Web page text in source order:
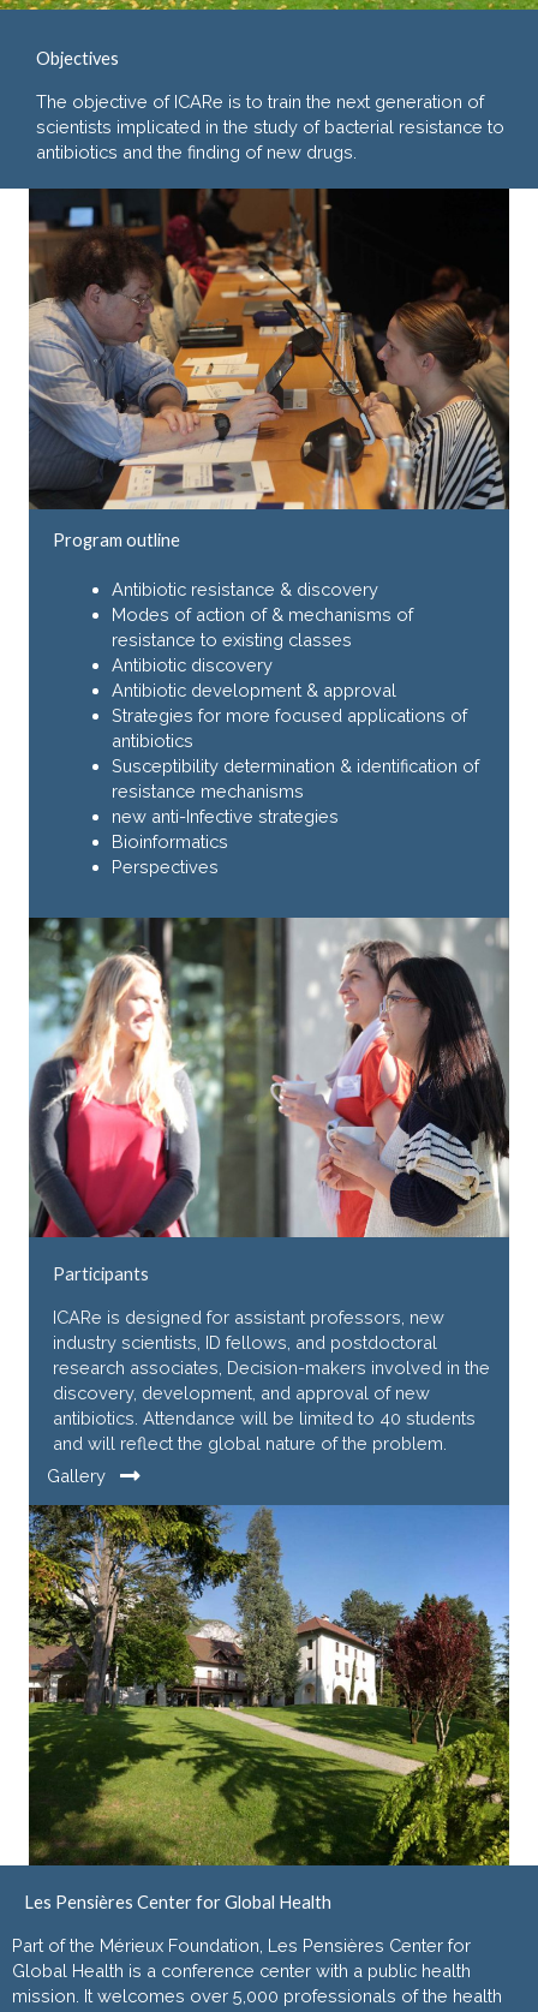
Objectives
The objective of ICARe is to train the next generation of
scientists implicated in the study of bacterial resistance to
antibiotics and the finding of new drugs.
Program outline
Antibiotic resistance & discovery
Modes of action of & mechanisms of
resistance to existing classes
Antibiotic discovery
Antibiotic development & approval
Strategies for more focused applications of
antibiotics
Susceptibility determination & identification of
resistance mechanisms
new anti-Infective strategies
Bioinformatics
Perspectives
Participants
ICARe is designed for assistant professors, new
industry scientists, ID fellows, and postdoctoral
research associates, Decision-makers involved in the
discovery, development, and approval of new
antibiotics. Attendance will be limited to 40 students
and will reflect the global nature of the problem.
Gallery
Les Pensières Center for Global Health
Part of the Mérieux Foundation, Les Pensières Center for
Global Health is a conference center with a public health
mission. It welcomes over 5,000 professionals of the health